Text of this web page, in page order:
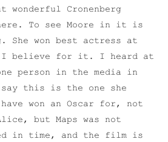
wonderful Cronenberg
To see Moore in it is
She won best actress at
I believe for it. I heard at
person in the media in
say this is the one she
won an Oscar for, not
but Maps was not
in time, and the film is